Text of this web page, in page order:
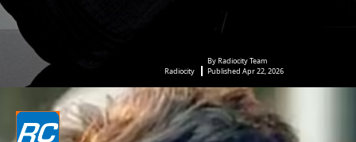
Radiocity
By Radiocity Team
Published Apr 22, 2026